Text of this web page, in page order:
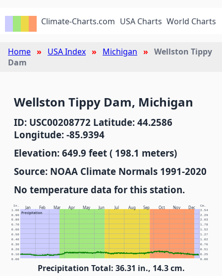
Climate-Charts.com USA Charts World Charts
Home USA Index Michigan
Wellston Tippy
Dam
Wellston Tippy Dam, Michigan
ID: USC00208772 Latitude: 44.2586
Longitude: -85.9394
Elevation: 649.9 feet ( 198.1 meters)
Source: NOAA Climate Normals 1991-2020
No temperature data for this station.
Jan Feb Mar Apr May Jun Jul Aug Sep Oct Nov Dec
Precipitation
In. Cm.
0.00 0.00
0.10 0.25
0.20 0.51
0.30 0.76
0.40 1.02
0.50 1.27
0.60 1.52
0.70 1.78
0.80 2.03
0.90 2.29
1.00 2.54
Precipitation Total: 36.31 in., 14.3 cm.